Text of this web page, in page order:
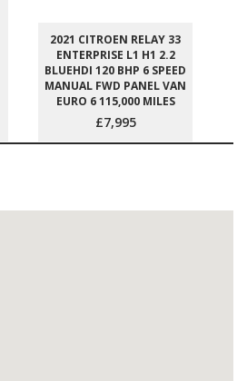
2021 CITROEN RELAY 33
ENTERPRISE L1 H1 2.2
BLUEHDI 120 BHP 6 SPEED
MANUAL FWD PANEL VAN
EURO 6 115,000 MILES
£7,995